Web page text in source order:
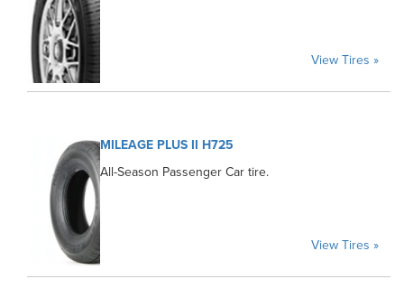
View Tires »
MILEAGE PLUS II H725
All-Season Passenger Car tire.
View Tires »